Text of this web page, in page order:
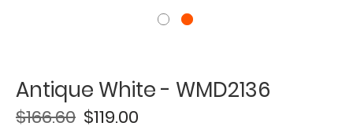
Antique White - WMD2136
$119.00
$166.60